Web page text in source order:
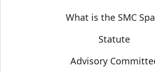
Sobre SMC España
What is the SMC
Statute
Advisory